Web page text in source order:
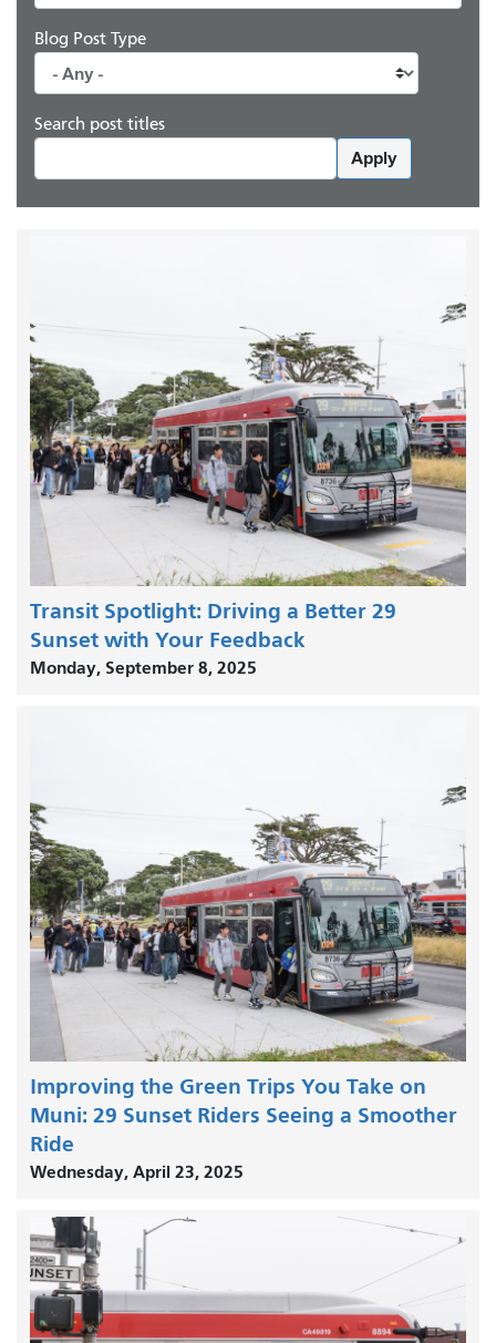
Blog Post Type
Search post titles
Apply
Transit Spotlight: Driving a Better 29
Sunset with Your Feedback
Monday, September 8, 2025
Improving the Green Trips You Take on
Muni: 29 Sunset Riders Seeing a Smoother
Ride
Wednesday, April 23, 2025